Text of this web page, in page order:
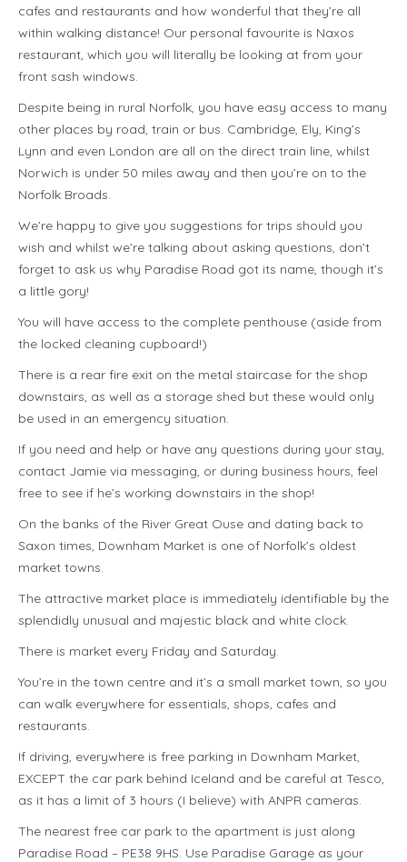
cafes and restaurants and how wonderful that they’re all
within walking distance! Our personal favourite is Naxos
restaurant, which you will literally be looking at from your
front sash windows.
Despite being in rural Norfolk, you have easy access to many
other places by road, train or bus. Cambridge, Ely, King’s
Lynn and even London are all on the direct train line, whilst
Norwich is under 50 miles away and then you’re on to the
Norfolk Broads.
We’re happy to give you suggestions for trips should you
wish and whilst we’re talking about asking questions, don’t
forget to ask us why Paradise Road got its name, though it’s
a little gory!
You will have access to the complete penthouse (aside from
the locked cleaning cupboard!)
There is a rear fire exit on the metal staircase for the shop
downstairs, as well as a storage shed but these would only
be used in an emergency situation.
If you need and help or have any questions during your stay,
contact Jamie via messaging, or during business hours, feel
free to see if he’s working downstairs in the shop!
On the banks of the River Great Ouse and dating back to
Saxon times, Downham Market is one of Norfolk’s oldest
market towns.
The attractive market place is immediately identifiable by the
splendidly unusual and majestic black and white clock.
There is market every Friday and Saturday.
You’re in the town centre and it’s a small market town, so you
can walk everywhere for essentials, shops, cafes and
restaurants.
If driving, everywhere is free parking in Downham Market,
EXCEPT the car park behind Iceland and be careful at Tesco,
as it has a limit of 3 hours (I believe) with ANPR cameras.
The nearest free car park to the apartment is just along
Paradise Road – PE38 9HS. Use Paradise Garage as your